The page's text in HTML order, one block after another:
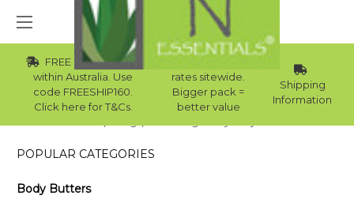
FREE Std Shipping
within Australia. Use
code FREESHIP160.
Click here for T&Cs.
Wholesale
rates sitewide.
Bigger pack =
better value
Shipping
Information
POPULAR CATEGORIES
Body Butters